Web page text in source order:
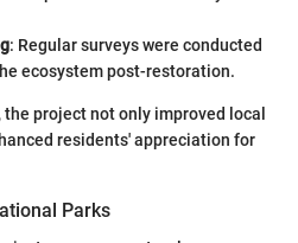
: Regular surveys were conducted
ecosystem post-restoration.
project not only improved local
residents' appreciation for
Parks